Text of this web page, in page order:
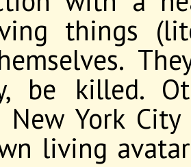
things
be killed.
New York
living